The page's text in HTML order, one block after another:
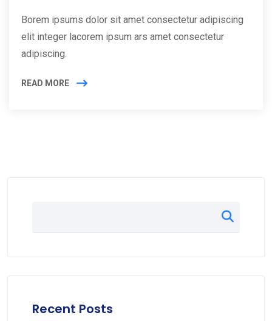
Borem ipsums dolor sit amet consectetur adipiscing
elit integer lacorem ipsum ars amet consectetur
adipiscing.
READ MORE
Recent Posts